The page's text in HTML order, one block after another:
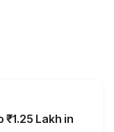
Lakh in